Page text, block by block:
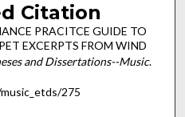
Citation
PRACITCE GUIDE TO
EXCERPTS FROM WIND
and Dissertations--Music.
275